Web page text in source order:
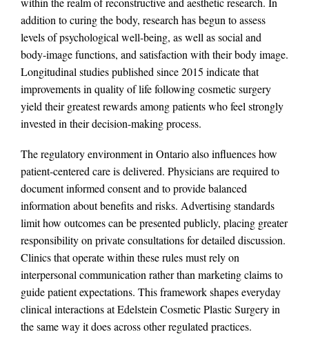
addition to curing the body, research has begun to assess
levels of psychological well-being, as well as social and
body-image functions, and satisfaction with their body image.
Longitudinal studies published since 2015 indicate that
improvements in quality of life following cosmetic surgery
yield their greatest rewards among patients who feel strongly
invested in their decision-making process.
The regulatory environment in Ontario also influences how
patient-centered care is delivered. Physicians are required to
document informed consent and to provide balanced
information about benefits and risks. Advertising standards
limit how outcomes can be presented publicly, placing greater
responsibility on private consultations for detailed discussion.
Clinics that operate within these rules must rely on
interpersonal communication rather than marketing claims to
guide patient expectations. This framework shapes everyday
clinical interactions at Edelstein Cosmetic Plastic Surgery in
the same way it does across other regulated practices.